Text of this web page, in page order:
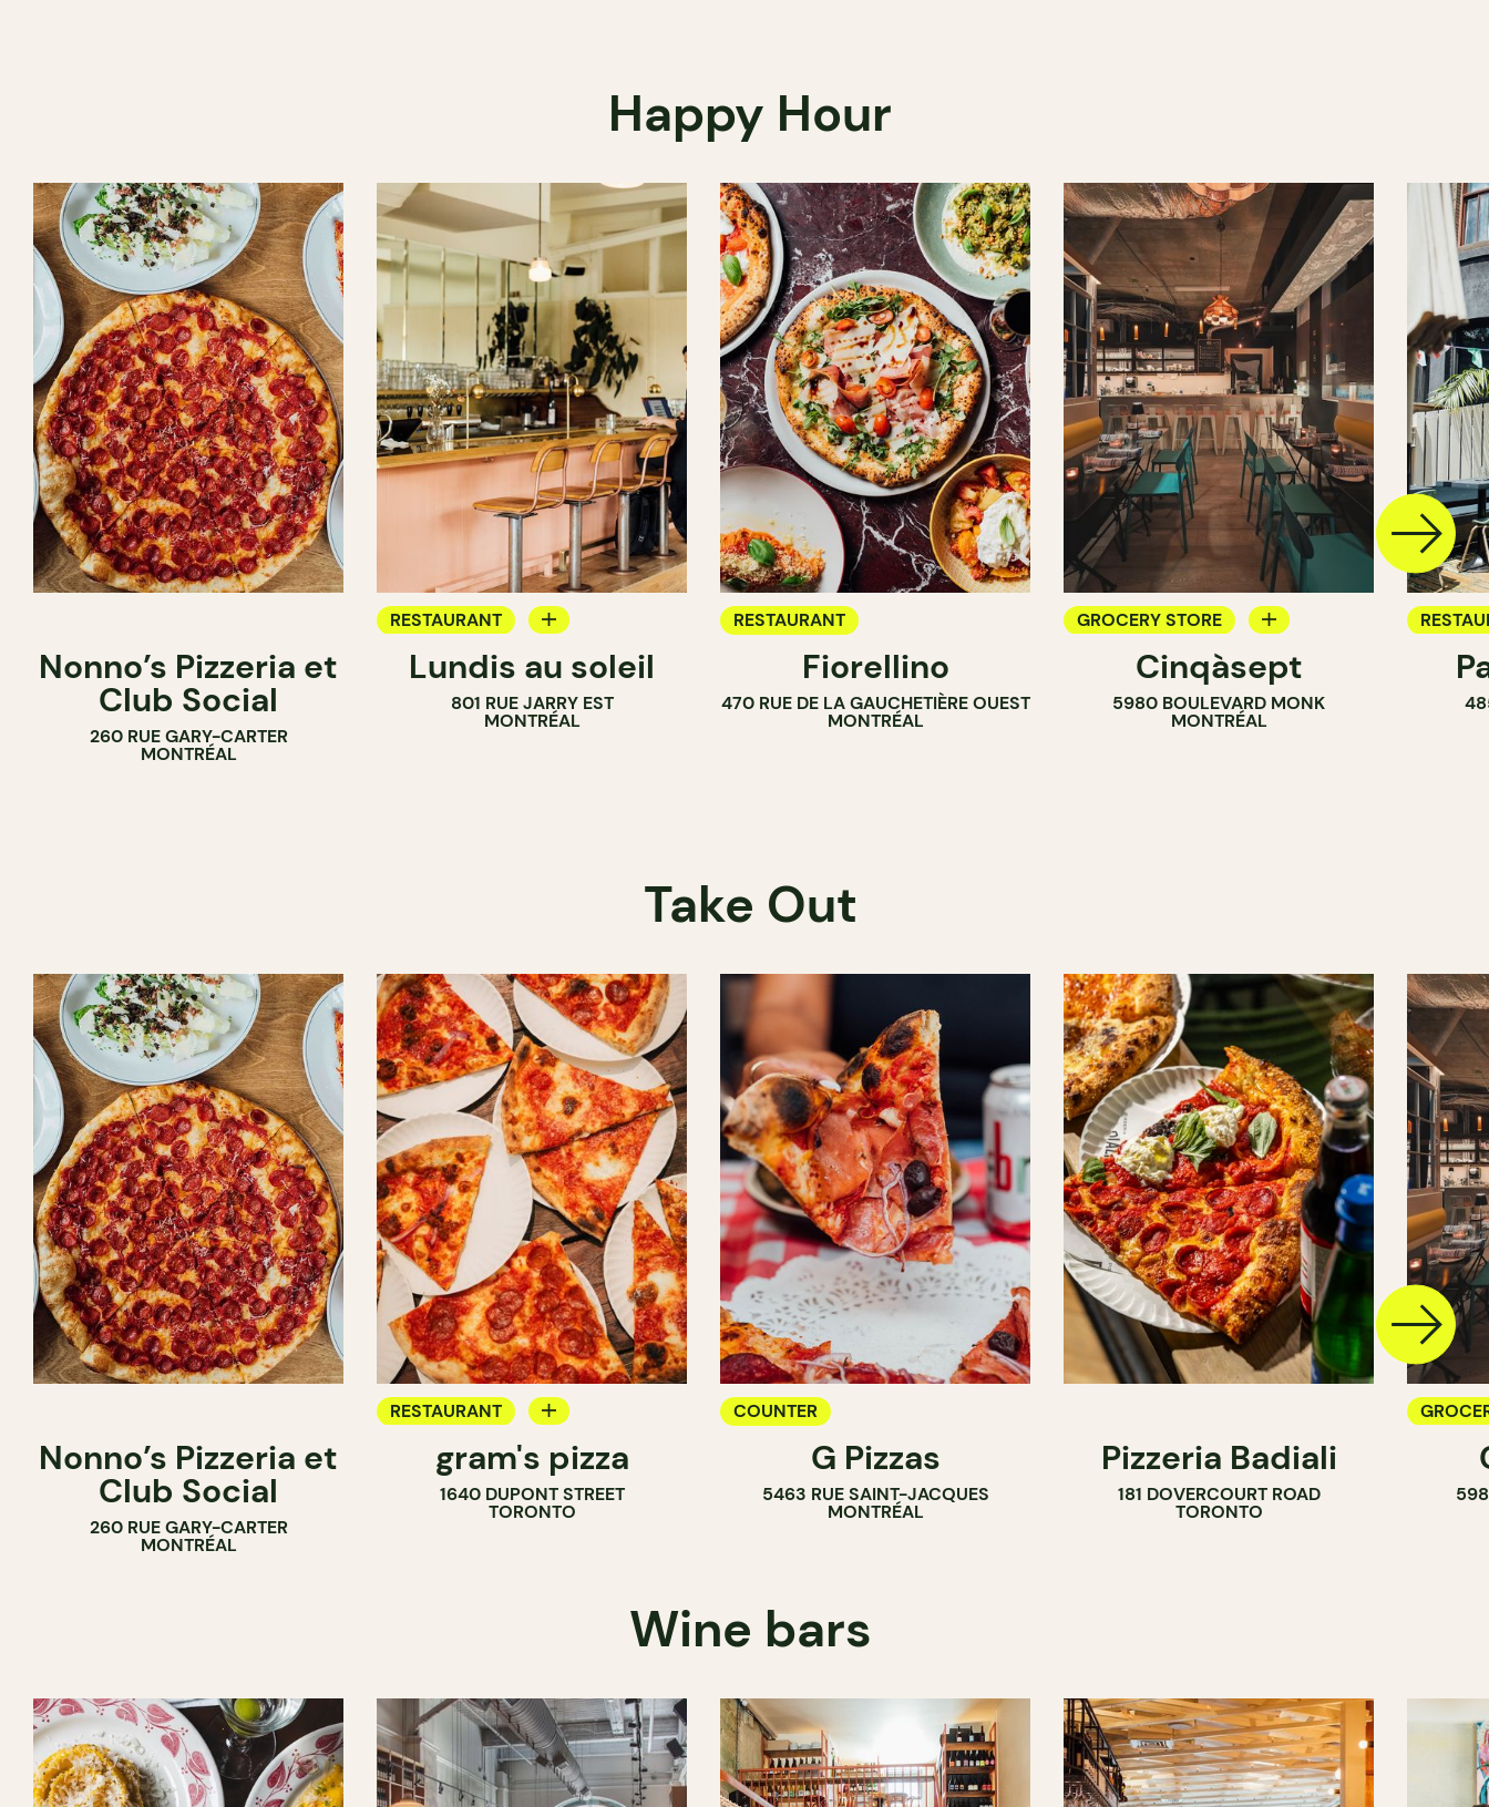
Happy Hour
Nonno’s Pizzeria et
Club Social
260 RUE GARY-CARTER
MONTRÉAL
RESTAURANT
WINE BAR
Lundis au soleil
801 RUE JARRY EST
MONTRÉAL
RESTAURANT
Fiorellino
470 RUE DE LA GAUCHETIÈRE OUEST
MONTRÉAL
GROCERY STORE
COUNTER
WINE MERCHANT
Cinqàsept
5980 BOULEVARD MONK
MONTRÉAL
Take Out
Nonno’s Pizzeria et
Club Social
260 RUE GARY-CARTER
MONTRÉAL
RESTAURANT
COUNTERgram's pizza
1640 DUPONT STREET
TORONTO
COUNTER
G Pizzas
5463 RUE SAINT-JACQUES
MONTRÉAL
Pizzeria Badiali
181 DOVERCOURT ROAD
TORONTO
WINE
Wine bars